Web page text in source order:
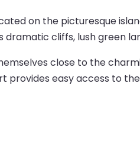
on the picturesque
dramatic cliffs, lush green
close to the
easy access to